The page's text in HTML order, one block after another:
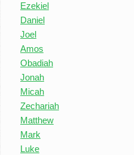
Ezekiel
Daniel
Joel
Amos
Obadiah
Jonah
Micah
Zechariah
Matthew
Mark
Luke